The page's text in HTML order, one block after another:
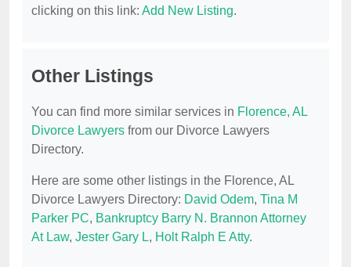
clicking on this link: Add New Listing.
Other Listings
You can find more similar services in Florence, AL
Divorce Lawyers from our Divorce Lawyers
Directory.
Here are some other listings in the Florence, AL
Divorce Lawyers Directory: David Odem, Tina M
Parker PC, Bankruptcy Barry N. Brannon Attorney
At Law, Jester Gary L, Holt Ralph E Atty.